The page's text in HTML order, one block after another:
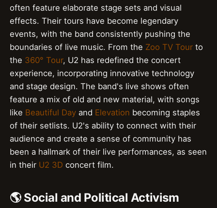
often feature elaborate stage sets and visual
effects. Their tours have become legendary
events, with the band consistently pushing the
boundaries of live music. From the Zoo TV Tour to
the 360° Tour, U2 has redefined the concert
experience, incorporating innovative technology
and stage design. The band's live shows often
feature a mix of old and new material, with songs
like Beautiful Day and Elevation becoming staples
of their setlists. U2's ability to connect with their
audience and create a sense of community has
been a hallmark of their live performances, as seen
in their U2 3D concert film.
🌎 Social and Political Activism